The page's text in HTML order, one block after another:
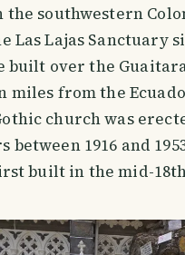
the southwestern
Las Lajas Sanctuary
built over the
miles from the
church was
between 1916 and
built in the mid-